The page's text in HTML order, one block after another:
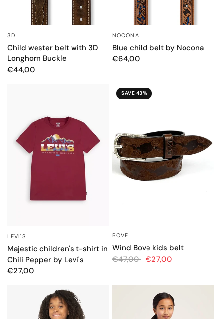
3D
Child wester belt with 3D
Longhorn Buckle
€44,00
NOCONA
Blue child belt by Nocona
€64,00
LEVI'S
Majestic children's t-shirt in
Chili Pepper by Levi's
€27,00
SAVE 43%
BOVE
Wind Bove kids belt
€47,00 €27,00